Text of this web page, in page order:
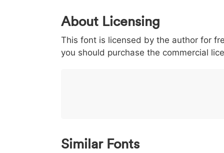
0 1 2 3
< 003c
<
> 003e
>
( 0028
(
) 0029
)
/ 002f
/
|
|
About Licensing
This font is licensed by the author for
you should purchase the commercial
Similar Fonts